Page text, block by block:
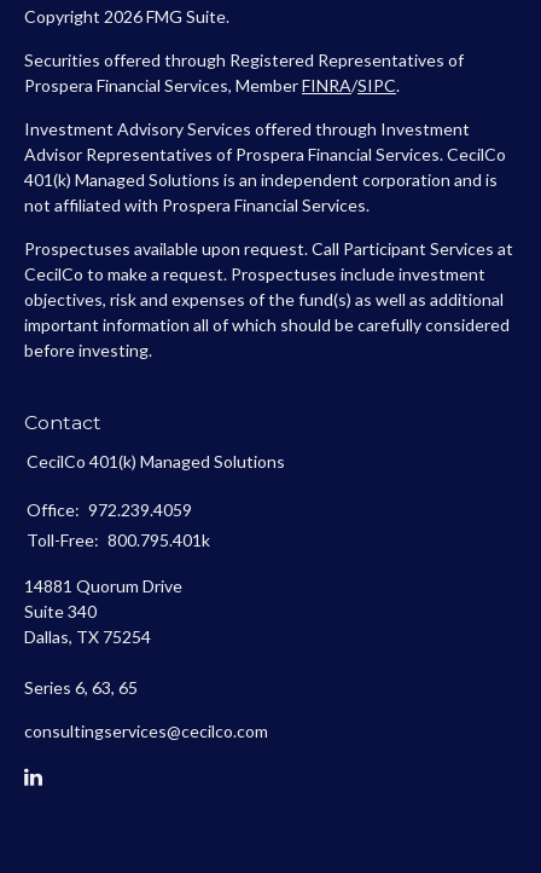
Copyright 2026 FMG Suite.
Securities offered through Registered Representatives of
Prospera Financial Services, MemberFINRA/SIPC.
Investment Advisory Services offered through Investment
Advisor Representatives of Prospera Financial Services. CecilCo
401(k) Managed Solutions is an independent corporation and is
not affiliated with Prospera Financial Services.
Prospectuses available upon request. Call Participant Services at
CecilCo to make a request. Prospectuses include investment
objectives, risk and expenses of the fund(s) as well as additional
important information all of which should be carefully considered
before investing.
Contact
CecilCo 401(k) Managed Solutions
Office: 972.239.4059
Toll-Free: 800.795.401k
14881 Quorum Drive
Suite 340
Dallas, TX 75254
Series 6, 63, 65
consultingservices@cecilco.com